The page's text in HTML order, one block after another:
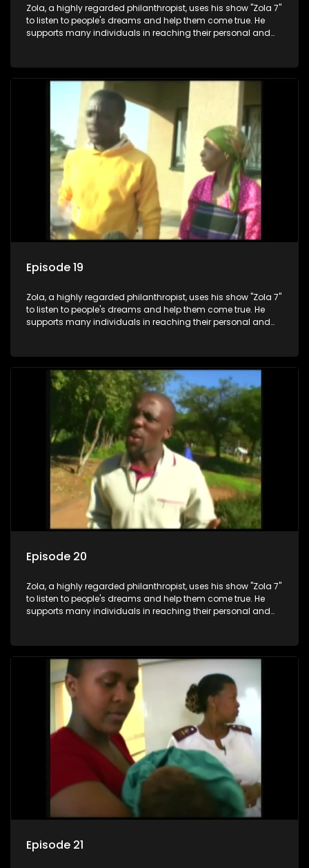
Zola, a highly regarded philanthropist, uses his show "Zola 7"
to listen to people's dreams and help them come true. He
supports many individuals in reaching their personal and
Episode 19
Zola, a highly regarded philanthropist, uses his show "Zola 7"
to listen to people's dreams and help them come true. He
supports many individuals in reaching their personal and
Episode 20
Zola, a highly regarded philanthropist, uses his show "Zola 7"
to listen to people's dreams and help them come true. He
supports many individuals in reaching their personal and
Episode 21